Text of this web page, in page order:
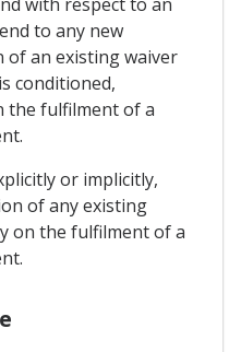
to any new
of an existing waiver
conditioned,
the fulfilment of a
or implicitly,
of any existing
on the fulfilment of a